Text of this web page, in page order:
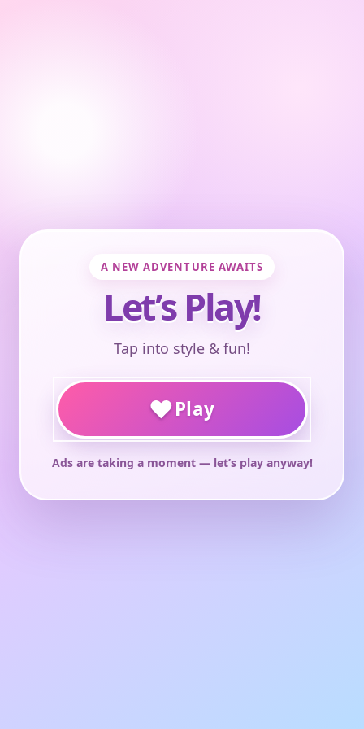
A NEW ADVENTURE AWAITS
Let’s Play!
Tap into style & fun!
♥Play
Ads are taking a moment — let’s play anyway!